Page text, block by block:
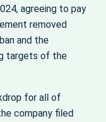
agreeing to pay
removed
and the
targets of the
for all of
company filed